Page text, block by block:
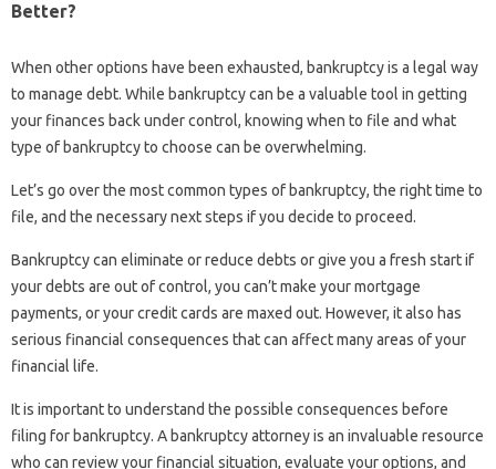
Better?
When other options have been exhausted, bankruptcy is a legal way
to manage debt. While bankruptcy can be a valuable tool in getting
your finances back under control, knowing when to file and what
type of bankruptcy to choose can be overwhelming.
Let’s go over the most common types of bankruptcy, the right time to
file, and the necessary next steps if you decide to proceed.
Bankruptcy can eliminate or reduce debts or give you a fresh start if
your debts are out of control, you can’t make your mortgage
payments, or your credit cards are maxed out. However, it also has
serious financial consequences that can affect many areas of your
financial life.
It is important to understand the possible consequences before
filing for bankruptcy. A bankruptcy attorney is an invaluable resource
who can review your financial situation, evaluate your options, and